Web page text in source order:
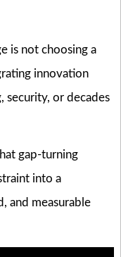
is not choosing a
innovation
or decades
gap-turning
into a
and measurable